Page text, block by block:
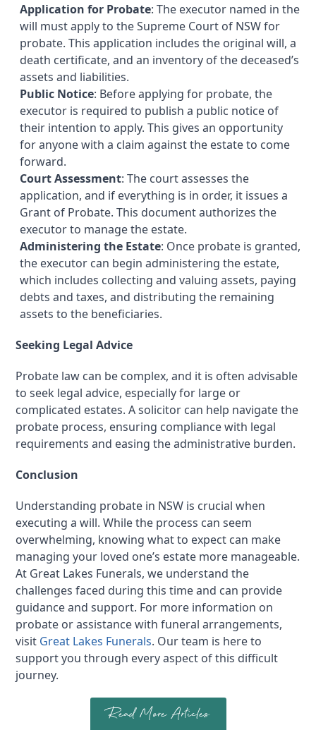
Application for Probate: The executor named in the
will must apply to the Supreme Court of NSW for
probate. This application includes the original will, a
death certificate, and an inventory of the deceased’s
assets and liabilities.
Public Notice: Before applying for probate, the
executor is required to publish a public notice of
their intention to apply. This gives an opportunity
for anyone with a claim against the estate to come
forward.
Court Assessment: The court assesses the
application, and if everything is in order, it issues a
Grant of Probate. This document authorizes the
executor to manage the estate.
Administering the Estate: Once probate is granted,
the executor can begin administering the estate,
which includes collecting and valuing assets, paying
debts and taxes, and distributing the remaining
assets to the beneficiaries.
Seeking Legal Advice
Probate law can be complex, and it is often advisable
to seek legal advice, especially for large or
complicated estates. A solicitor can help navigate the
probate process, ensuring compliance with legal
requirements and easing the administrative burden.
Conclusion
Understanding probate in NSW is crucial when
executing a will. While the process can seem
overwhelming, knowing what to expect can make
managing your loved one’s estate more manageable.
At Great Lakes Funerals, we understand the
challenges faced during this time and can provide
guidance and support. For more information on
probate or assistance with funeral arrangements,
visit Great Lakes Funerals. Our team is here to
support you through every aspect of this difficult
journey.
Read More Articles